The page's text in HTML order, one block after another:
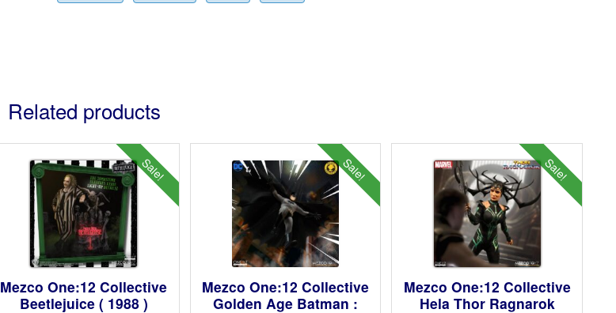
Related products
Sale!
Mezco One:12 Collective
Beetlejuice ( 1988 )
Sale!
Mezco One:12 Collective
Golden Age Batman :
Sale!
Mezco One:12 Collective
Hela Thor Ragnarok